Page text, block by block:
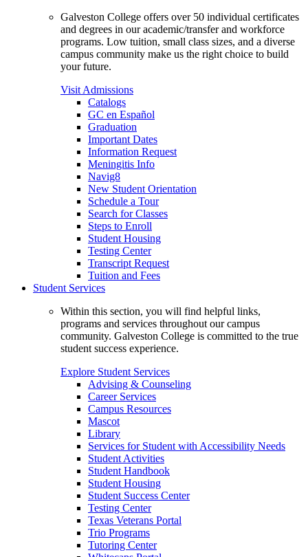
Galveston College offers over 50 individual certificates
and degrees in our academic/transfer and workforce
programs. Low tuition, small class sizes, and a diverse
campus community make us the right choice to build
your future.
Visit Admissions
Catalogs
GC en Español
Graduation
Important Dates
Information Request
Meningitis Info
Navig8
New Student Orientation
Schedule a Tour
Search for Classes
Steps to Enroll
Student Housing
Testing Center
Transcript Request
Tuition and Fees
Student Services
Within this section, you will find helpful links,
programs and services throughout our campus
community. Galveston College is committed to the true
student success experience.
Explore Student Services
Advising & Counseling
Career Services
Campus Resources
Mascot
Library
Services for Student with Accessibility Needs
Student Activities
Student Handbook
Student Housing
Student Success Center
Testing Center
Texas Veterans Portal
Trio Programs
Tutoring Center